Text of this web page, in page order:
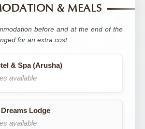
& MEALS
before and at the end of the
for an extra cost
& Spa (Arusha)
available
Lodge
available